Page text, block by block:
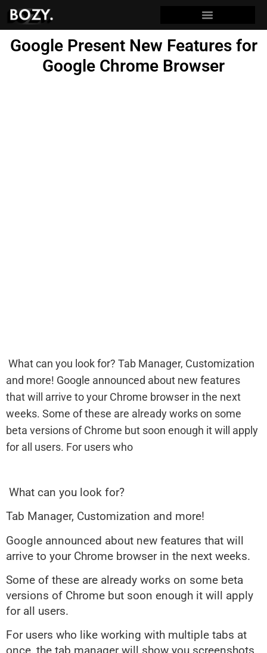
Google Present New Features for
Google Chrome Browser
What can you look for? Tab Manager, Customization
and more! Google announced about new features
that will arrive to your Chrome browser in the next
weeks. Some of these are already works on some
beta versions of Chrome but soon enough it will apply
for all users. For users who
What can you look for?
Tab Manager, Customization and more!
Google announced about new features that will
arrive to your Chrome browser in the next weeks.
Some of these are already works on some beta
versions of Chrome but soon enough it will apply
for all users.
For users who like working with multiple tabs at